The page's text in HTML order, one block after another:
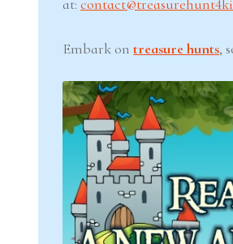
at:
Embark ontreasure hunts,